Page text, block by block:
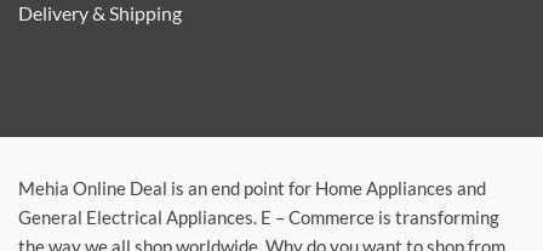
Delivery & Shipping
Mehia Online Deal is an end point for Home Appliances and
General Electrical Appliances. E – Commerce is transforming
the way we all shop worldwide. Why do you want to shop from